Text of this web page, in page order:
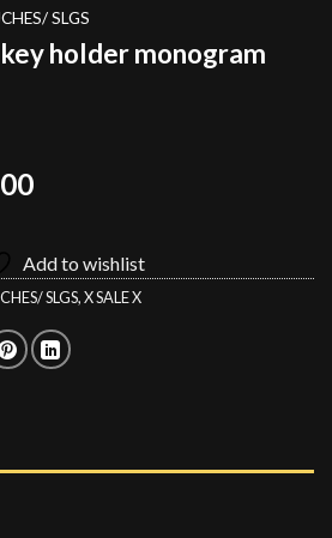
SLGS
holder monogram
Current
$139.00.
Add to wishlist
SLGS,X SALE X